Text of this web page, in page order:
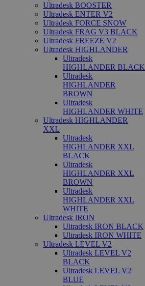
Ultradesk BOOSTER
Ultradesk ENTER V2
Ultradesk FORCE SNOW
Ultradesk FRAG V3 BLACK
Ultradesk FREEZE V2
Ultradesk HIGHLANDER
Ultradesk
HIGHLANDER BLACK
Ultradesk
HIGHLANDER
BROWN
Ultradesk
HIGHLANDER WHITE
Ultradesk HIGHLANDER
XXL
Ultradesk
HIGHLANDER XXL
BLACK
Ultradesk
HIGHLANDER XXL
BROWN
Ultradesk
HIGHLANDER XXL
WHITE
Ultradesk IRON
Ultradesk IRON BLACK
Ultradesk IRON WHITE
Ultradesk LEVEL V2
Ultradesk LEVEL V2
BLACK
Ultradesk LEVEL V2
BLUE